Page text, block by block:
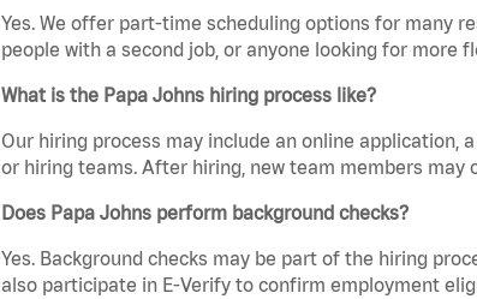
Yes. We offer part-time scheduling options for many
people with a second job, or anyone looking for more
What is the Papa Johns hiring process like?
Our hiring process may include an online application,
or hiring teams. After hiring, new team members may
Does Papa Johns perform background checks?
Yes. Background checks may be part of the hiring
also participate in E-Verify to confirm employment